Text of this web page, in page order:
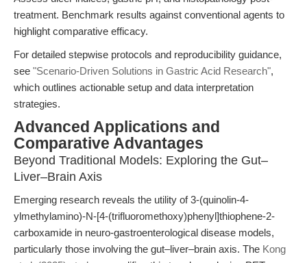
treatment. Benchmark results against conventional agents to
highlight comparative efficacy.
For detailed stepwise protocols and reproducibility guidance,
see "Scenario-Driven Solutions in Gastric Acid Research",
which outlines actionable setup and data interpretation
strategies.
Advanced Applications and
Comparative Advantages
Beyond Traditional Models: Exploring the Gut–
Liver–Brain Axis
Emerging research reveals the utility of 3-(quinolin-4-
ylmethylamino)-N-[4-(trifluoromethoxy)phenyl]thiophene-2-
carboxamide in neuro-gastroenterological disease models,
particularly those involving the gut–liver–brain axis. The Kong